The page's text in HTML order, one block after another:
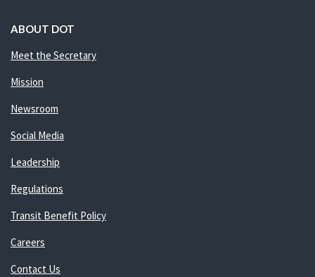
ABOUT DOT
Meet the Secretary
Mission
Newsroom
Social Media
Leadership
Regulations
Transit Benefit Policy
Careers
Contact Us